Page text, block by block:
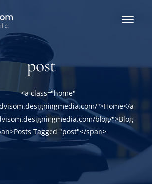
post
<a class="home"
">Home</a><a
blog/">Blog</a>
Tagged "post"</span>